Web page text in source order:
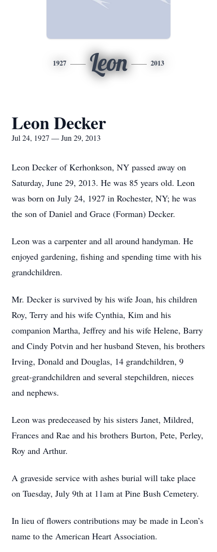
1927 Leon 2013
Leon Decker
Jul 24, 1927 — Jun 29, 2013
Leon Decker of Kerhonkson, NY passed away on
Saturday, June 29, 2013. He was 85 years old. Leon
was born on July 24, 1927 in Rochester, NY; he was
the son of Daniel and Grace (Forman) Decker.
Leon was a carpenter and all around handyman. He
enjoyed gardening, fishing and spending time with his
grandchildren.
Mr. Decker is survived by his wife Joan, his children
Roy, Terry and his wife Cynthia, Kim and his
companion Martha, Jeffrey and his wife Helene, Barry
and Cindy Potvin and her husband Steven, his brothers
Irving, Donald and Douglas, 14 grandchildren, 9
great-grandchildren and several stepchildren, nieces
and nephews.
Leon was predeceased by his sisters Janet, Mildred,
Frances and Rae and his brothers Burton, Pete, Perley,
Roy and Arthur.
A graveside service with ashes burial will take place
on Tuesday, July 9th at 11am at Pine Bush Cemetery.
In lieu of flowers contributions may be made in Leon’s
name to the American Heart Association.